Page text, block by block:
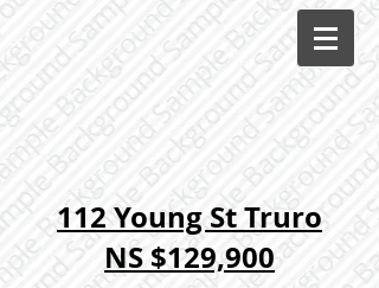
112 Young St Truro
NS $129,900